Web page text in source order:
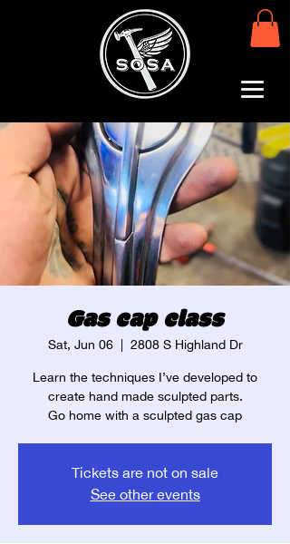
Gas cap class
Sat, Jun 06
  |
2808 S Highland Dr
Learn the techniques I’ve developed to
create hand made sculpted parts.
Go home with a sculpted gas cap
Tickets are not on sale
See other events